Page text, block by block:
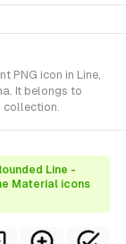
PNG icon in Line,
It belongs to
collection.
Line -
Material icons